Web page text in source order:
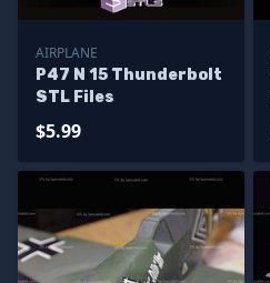
AIRPLANE
P47 N 15 Thunderbolt
STL Files
$5.99